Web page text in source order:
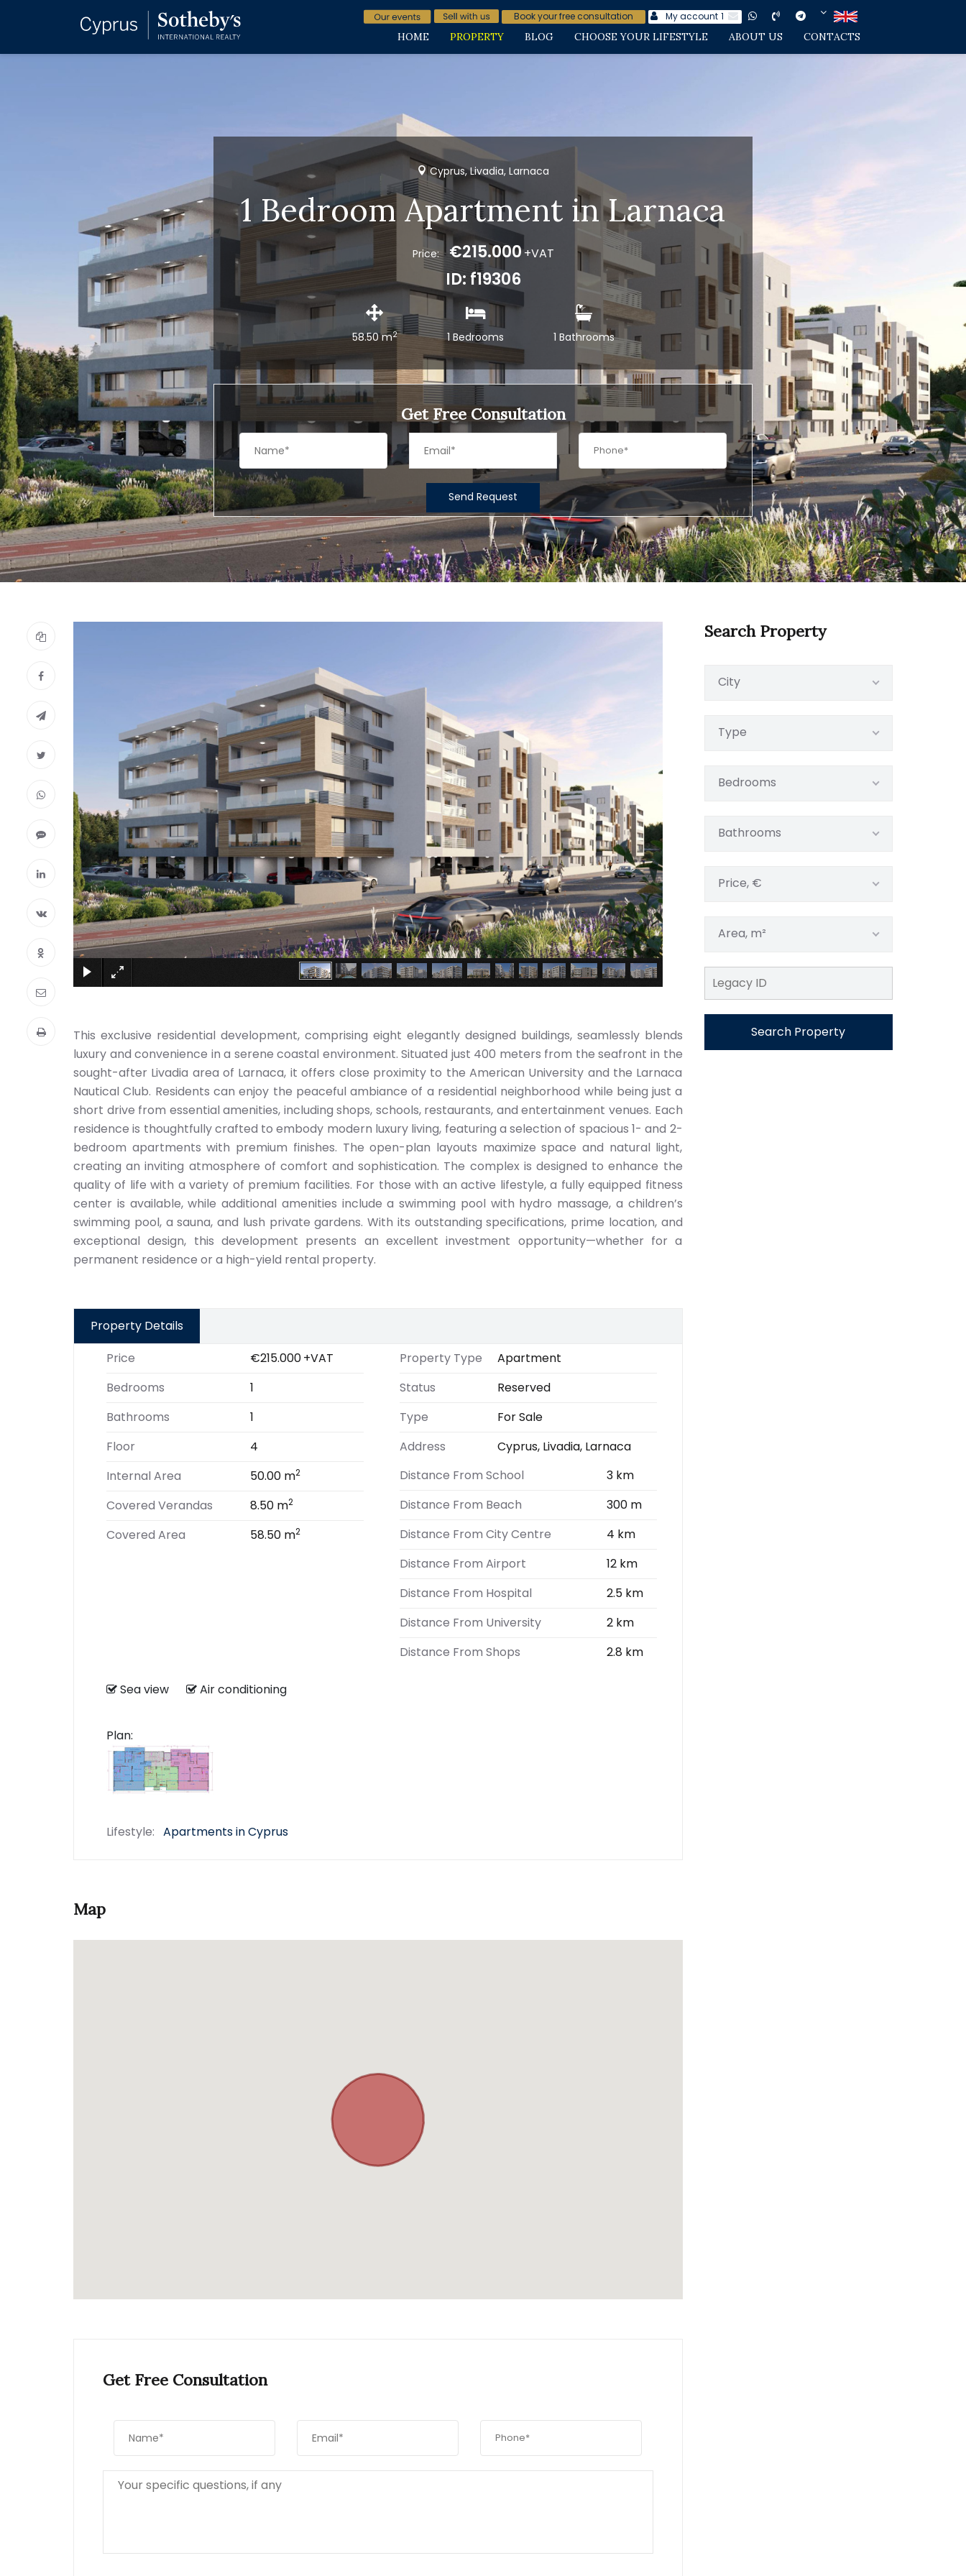
Book your free consultation My account 1
HOME PROPERTY BLOG CHOOSE YOUR LIFESTYLE ABOUT US CONTACTS
Cyprus, Livadia, Larnaca
1 Bedroom Apartment in Larnaca
Price: €215.000+VAT
ID: f19306
58.50 m2 1 Bedrooms 1 Bathrooms
Get Free Consultation
Send Request
This exclusive residential development, comprising eight elegantly designed buildings, seamlessly blends
luxury and convenience in a serene coastal environment. Situated just 400 meters from the seafront in the
sought-after Livadia area of Larnaca, it offers close proximity to the American University and the Larnaca
Nautical Club. Residents can enjoy the peaceful ambiance of a residential neighborhood while being just a
short drive from essential amenities, including shops, schools, restaurants, and entertainment venues. Each
residence is thoughtfully crafted to embody modern luxury living, featuring a selection of spacious 1- and 2-
bedroom apartments with premium finishes. The open-plan layouts maximize space and natural light,
creating an inviting atmosphere of comfort and sophistication. The complex is designed to enhance the
quality of life with a variety of premium facilities. For those with an active lifestyle, a fully equipped fitness
center is available, while additional amenities include a swimming pool with hydro massage, a children’s
swimming pool, a sauna, and lush private gardens. With its outstanding specifications, prime location, and
exceptional design, this development presents an excellent investment opportunity—whether for a
permanent residence or a high-yield rental property.
Property Details
Price
€215.000+VAT
Bedrooms
1
Bathrooms
1
Floor
4
Internal Area
50.00 m2
Covered Verandas 8.50 m2
Covered Area 58.50 m2
Property Type
Apartment
Status
Reserved
Type
For Sale
Address
Cyprus, Livadia, Larnaca
Distance From School
3 km
Distance From Beach
300 m
Distance From City Centre
4 km
Distance From Airport
12 km
Distance From Hospital
2.5 km
Distance From University
2 km
Distance From Shops
2.8 km
Sea view Air conditioning
Plan:
Lifestyle: Apartments in Cyprus
Map
Get Free Consultation
Search Property
City
Type
Bedrooms
Bathrooms
Price, €
Area, m²
Search Property